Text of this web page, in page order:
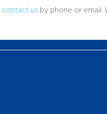
contact usby phone or